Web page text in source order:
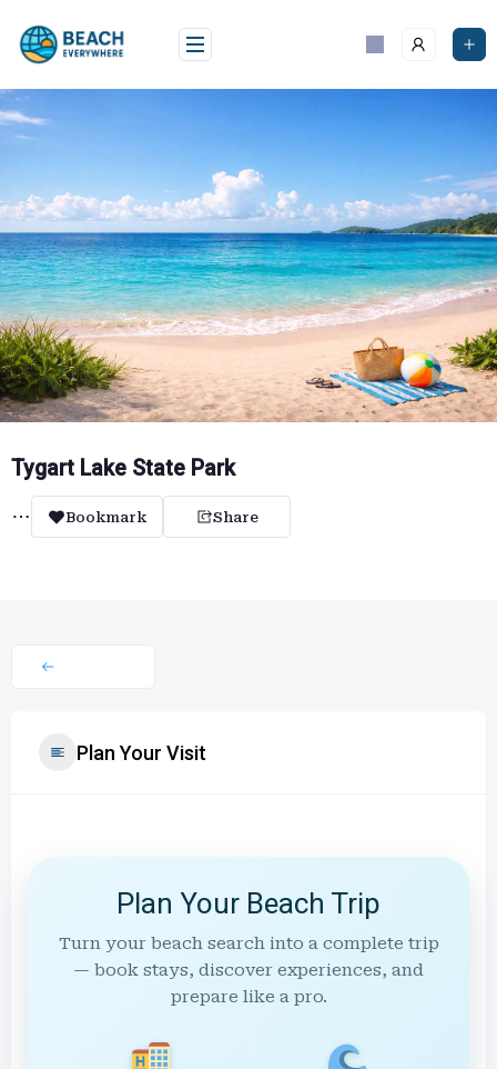
content
Tygart Lake State Park
Bookmark Share
Plan Your Visit
Plan Your Beach Trip
Turn your beach search into a complete trip
— book stays, discover experiences, and
prepare like a pro.